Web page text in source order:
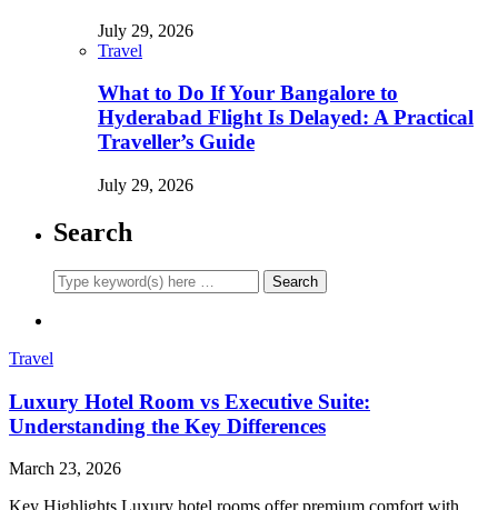
July 29, 2026
Travel
What to Do If Your Bangalore to
Hyderabad Flight Is Delayed: A Practical
Traveller’s Guide
July 29, 2026
Search
Travel
Luxury Hotel Room vs Executive Suite:
Understanding the Key Differences
March 23, 2026